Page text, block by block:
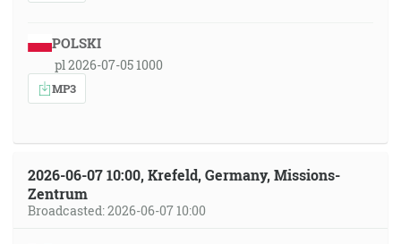
POLSKI
pl 2026-07-05 1000
MP3
2026-06-07 10:00, Krefeld, Germany, Missions-
Zentrum
Broadcasted: 2026-06-07 10:00